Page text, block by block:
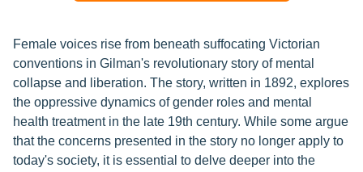
Female voices rise from beneath suffocating Victorian
conventions in Gilman's revolutionary story of mental
collapse and liberation. The story, written in 1892, explores
the oppressive dynamics of gender roles and mental
health treatment in the late 19th century. While some argue
that the concerns presented in the story no longer apply to
today's society, it is essential to delve deeper into the